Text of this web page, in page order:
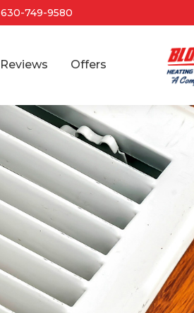
630-749-9580
Reviews Offers